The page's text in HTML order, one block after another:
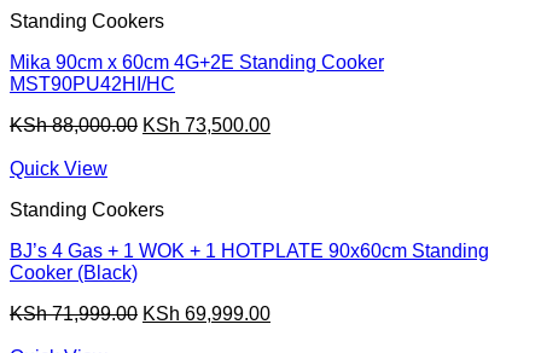
Standing Cookers
Mika 90cm x 60cm 4G+2E Standing Cooker
MST90PU42HI/HC
KSh88,000.00 Original
KSh 73,500.00Current
Quick View
Standing Cookers
BJ’s 4 Gas + 1 WOK + 1 HOTPLATE 90x60cm Standing
Cooker (Black)
KSh71,999.00 Original
KSh 69,999.00Current